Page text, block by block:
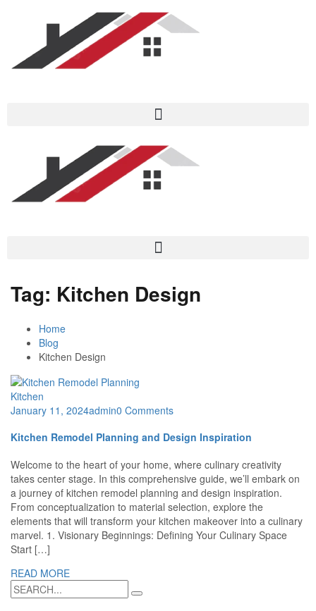
Tag: Kitchen Design
Home
Blog
Kitchen Design
Kitchen
January 11, 2024admin0 Comments
Kitchen Remodel Planning and Design Inspiration
Welcome to the heart of your home, where culinary creativity
takes center stage. In this comprehensive guide, we’ll embark on
a journey of kitchen remodel planning and design inspiration.
From conceptualization to material selection, explore the
elements that will transform your kitchen makeover into a culinary
marvel. 1. Visionary Beginnings: Defining Your Culinary Space
Start […]
READ MORE